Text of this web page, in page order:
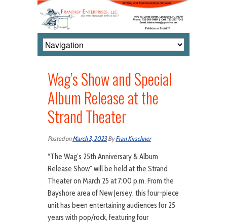
Wag’s Show and Special
Album Release at the
Strand Theater
Posted onMarch 3, 2023ByFran Kirschner
“The Wag’s 25th Anniversary & Album
Release Show” will be held at the Strand
Theater on March 25 at 7:00 p.m. From the
Bayshore area of New Jersey, this four-piece
unit has been entertaining audiences for 25
years with pop/rock, featuring four